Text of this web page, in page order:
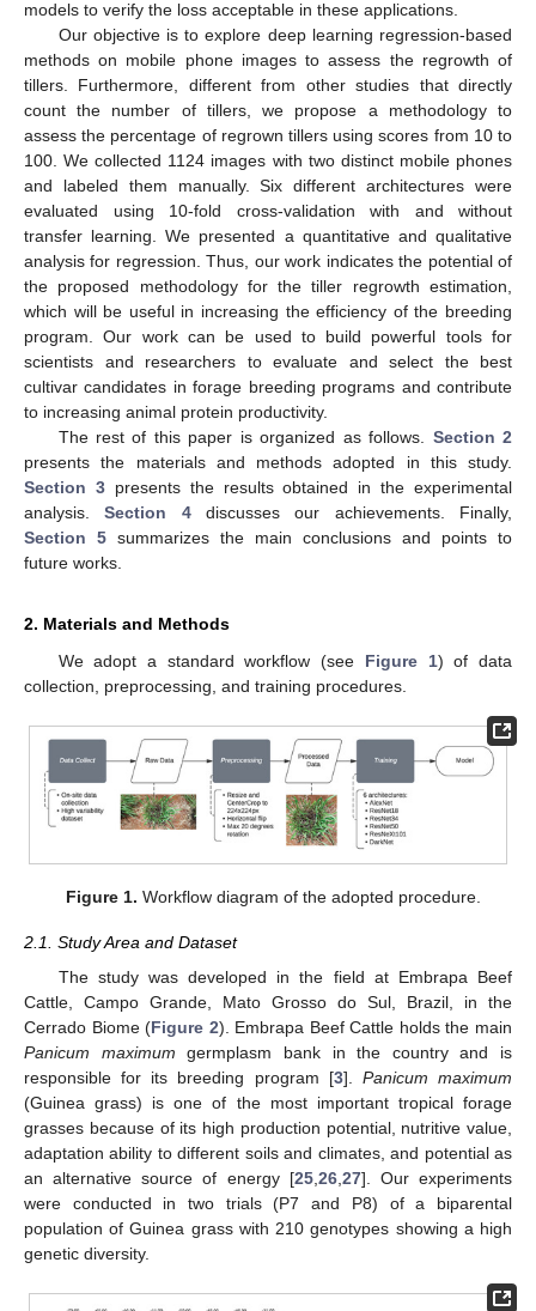
models to verify the loss acceptable in these applications.
Our objective is to explore deep learning regression-based
methods on mobile phone images to assess the regrowth of
tillers. Furthermore, different from other studies that directly
count the number of tillers, we propose a methodology to
assess the percentage of regrown tillers using scores from 10 to
100. We collected 1124 images with two distinct mobile phones
and labeled them manually. Six different architectures were
evaluated using 10-fold cross-validation with and without
transfer learning. We presented a quantitative and qualitative
analysis for regression. Thus, our work indicates the potential of
the proposed methodology for the tiller regrowth estimation,
which will be useful in increasing the efficiency of the breeding
program. Our work can be used to build powerful tools for
scientists and researchers to evaluate and select the best
cultivar candidates in forage breeding programs and contribute
to increasing animal protein productivity.
The rest of this paper is organized as follows. Section 2
presents the materials and methods adopted in this study.
Section 3presents the results obtained in the experimental
analysis.Section 4discusses our achievements. Finally,
Section 5 summarizes the main conclusions and points to
future works.
2. Materials and Methods
We adopt a standard workflow (see Figure 1) of data
collection, preprocessing, and training procedures.
Figure 1. Workflow diagram of the adopted procedure.
2.1. Study Area and Dataset
The study was developed in the field at Embrapa Beef
Cattle, Campo Grande, Mato Grosso do Sul, Brazil, in the
Cerrado Biome (Figure 2). Embrapa Beef Cattle holds the main
Panicum maximum germplasm bank in the country and is
responsible for its breeding program [3]. Panicum maximum
(Guinea grass) is one of the most important tropical forage
grasses because of its high production potential, nutritive value,
adaptation ability to different soils and climates, and potential as
an alternative source of energy [25, 26, 27]. Our experiments
were conducted in two trials (P7 and P8) of a biparental
population of Guinea grass with 210 genotypes showing a high
genetic diversity.